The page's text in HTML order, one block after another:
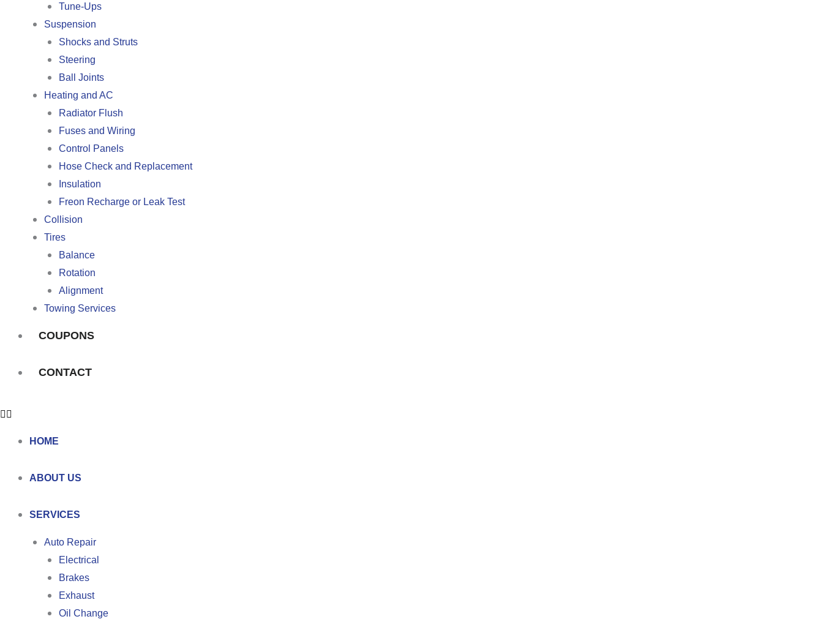
Tune-Ups
Suspension
Shocks and Struts
Steering
Ball Joints
Heating and AC
Radiator Flush
Fuses and Wiring
Control Panels
Hose Check and Replacement
Insulation
Freon Recharge or Leak Test
Collision
Tires
Balance
Rotation
Alignment
Towing Services
COUPONS
CONTACT
HOME
ABOUT US
SERVICES
Auto Repair
Electrical
Brakes
Exhaust
Oil Change